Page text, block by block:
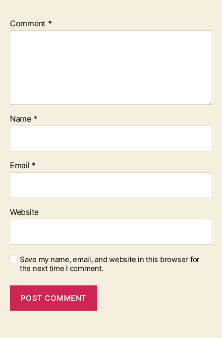
Comment *
Name *
Email *
Website
Save my name, email, and website in this browser for
the next time I comment.